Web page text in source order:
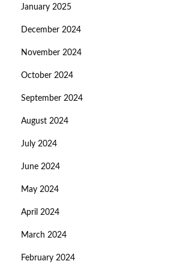
January 2025
December 2024
November 2024
October 2024
September 2024
August 2024
July 2024
June 2024
May 2024
April 2024
March 2024
February 2024